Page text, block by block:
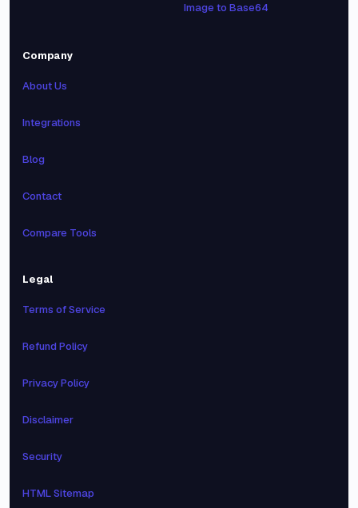
Image to Base64
Company
About Us
Integrations
Blog
Contact
Compare Tools
Legal
Terms of Service
Refund Policy
Privacy Policy
Disclaimer
Security
HTML Sitemap